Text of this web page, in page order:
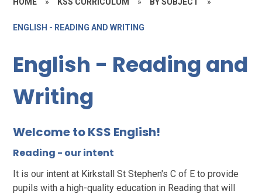
ENGLISH - READING AND WRITING
English - Reading and
Writing
Welcome to KSS English!
Reading - our intent
It is our intent at Kirkstall St Stephen's C of E to provide
pupils with a high-quality education in Reading that will